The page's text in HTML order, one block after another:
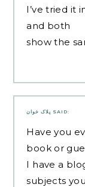
I’ve tried it
and both
show the
پلاک خوان SAID:
Have you
book or
I have a
subjects